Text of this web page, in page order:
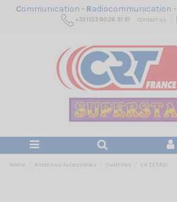
Communication - Radiocommunication -
+33 (0)3 80 26 91 91 Contact us
Home Antennas Accessories Switches V4 ZETAGI